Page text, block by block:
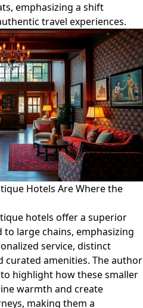
emphasizing a shift
travel experiences.
Hotels Are Where the
hotels offer a superior
large chains, emphasizing
service, distinct
curated amenities. The author
highlight how these smaller
warmth and create
making them a